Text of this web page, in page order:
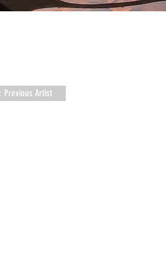
Previous Artist